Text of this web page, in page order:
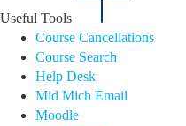
Useful Tools
Course Cancellations
Course Search
Help Desk
Mid Mich Email
Moodle